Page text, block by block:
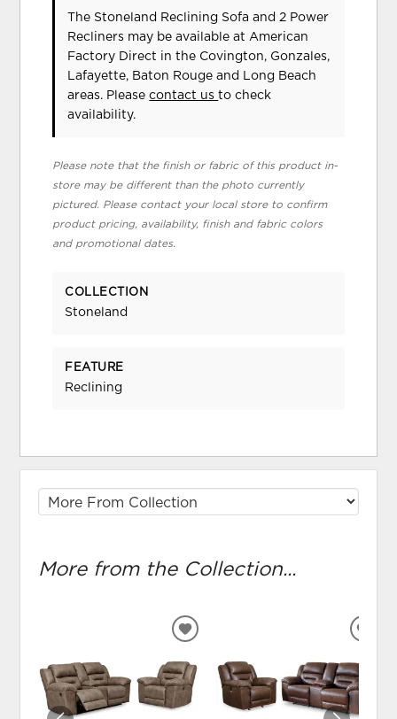
The Stoneland Reclining Sofa and 2 Power
Recliners may be available at American
Factory Direct in the Covington, Gonzales,
Lafayette, Baton Rouge and Long Beach
areas. Pleasecontact usto check
availability.
Please note that the finish or fabric of this product in-
store may be different than the photo currently
pictured. Please contact your local store to confirm
product pricing, availability, finish and fabric colors
and promotional dates.
COLLECTION
Stoneland
FEATURE
Reclining
More from the Collection...
ADD
WISHLIST